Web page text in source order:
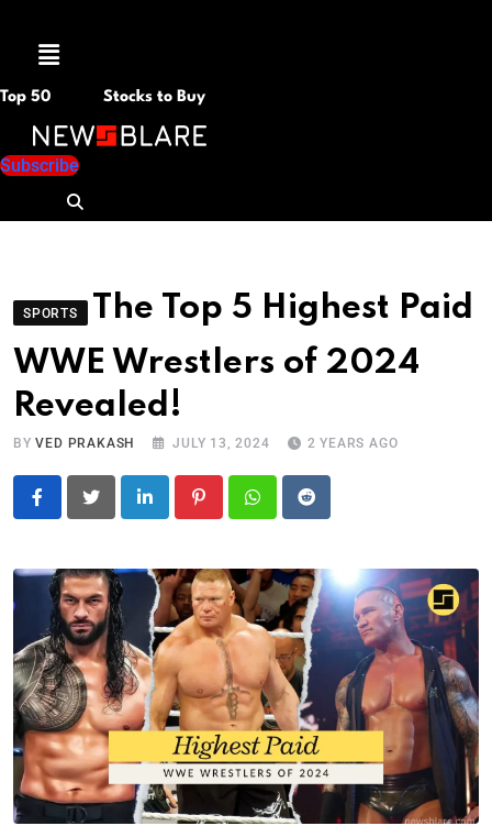
Menu
Top 50 Stocks to Buy
Subscribe
SPORTS
The Top 5 Highest Paid
WWE Wrestlers of 2024
Revealed!
BYVED PRAKASH JULY 13, 2024 2 YEARS AGO
LinkedIn PinterestWhatsapp
Reddit